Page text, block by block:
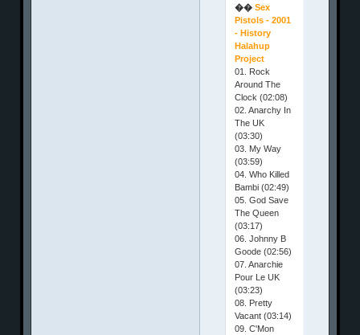
��Sex
Pistols - 2001
- History
Halahup
Project
01. Rock
Around The
Clock (02:08)
02. Anarchy In
The UK
(03:30)
03. My Way
(03:59)
04. Who Killed
Bambi (02:49)
05. God Save
The Queen
(03:17)
06. Johnny B
Goode (02:56)
07. Anarchie
Pour Le UK
(03:23)
08. Pretty
Vacant (03:14)
09. C'Mon